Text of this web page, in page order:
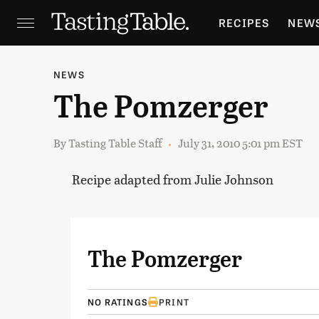
RECIPES
HOLIDAYS
NEWS
The Pomzerger
ByTasting Table Staff July 31, 2010 5:01 pm EST
Recipe adapted from Julie Johnson
The Pomzerger
NO RATINGS PRINT